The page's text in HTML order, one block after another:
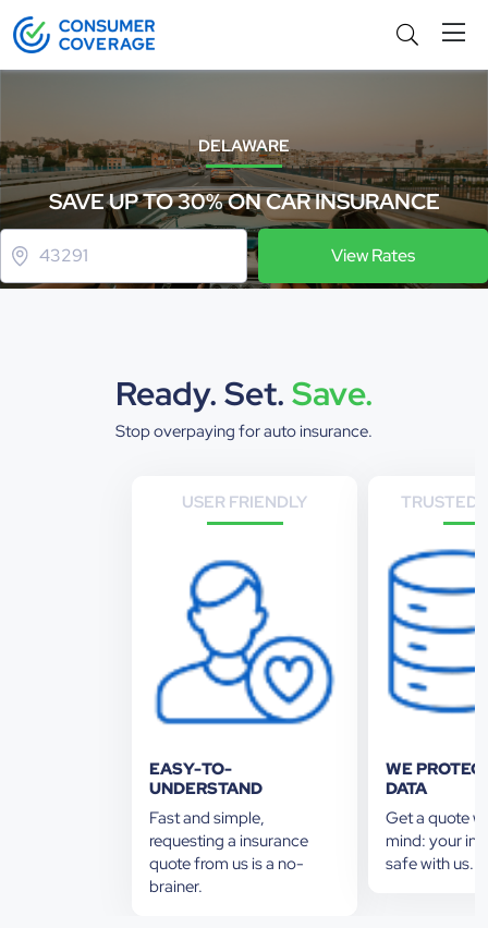
DELAWARE
SAVE UP TO 30% ON CAR INSURANCE
View Rates
Ready. Set. Save.
Stop overpaying for auto insurance.
USER FRIENDLY
EASY-TO-
UNDERSTAND
Fast and simple,
requesting a insurance
quote from us is a no-
brainer.
TRUSTED
WE
DATA
Get a quote
mind: your
safe with us.